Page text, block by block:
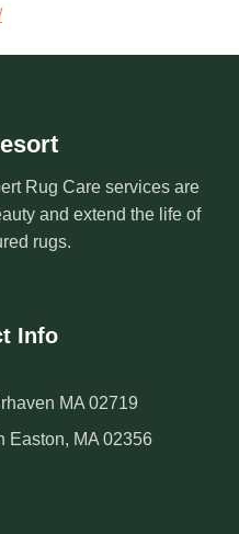
Rug Care services are
and extend the life of
rugs.
Info
MA 02719
Easton, MA 02356